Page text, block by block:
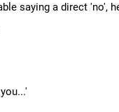
saying a direct 'no',